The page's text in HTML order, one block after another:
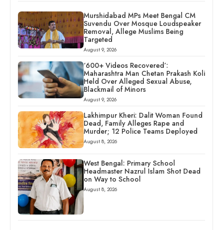
Murshidabad MPs Meet Bengal CM
Suvendu Over Mosque Loudspeaker
Removal, Allege Muslims Being
Targeted
August 9, 2026
‘600+ Videos Recovered’:
Maharashtra Man Chetan Prakash Koli
Held Over Alleged Sexual Abuse,
Blackmail of Minors
August 9, 2026
Lakhimpur Kheri: Dalit Woman Found
Dead, Family Alleges Rape and
Murder; 12 Police Teams Deployed
August 8, 2026
West Bengal: Primary School
Headmaster Nazrul Islam Shot Dead
on Way to School
August 8, 2026